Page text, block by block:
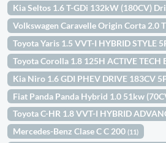
Kia Seltos 1.6 T-GDi 132kW (180CV)
Volkswagen Caravelle Origin Corta 2.0
Toyota Yaris 1.5 VVT-I HYBRID STYLE
Toyota Corolla 1.8 125H ACTIVE TECH
Kia Niro 1.6 GDI PHEV DRIVE 183CV
Fiat Panda Panda Hybrid 1.0 51kw
Toyota C-HR 1.8 VVT-I HYBRID
Mercedes-Benz Clase C C 200(11)